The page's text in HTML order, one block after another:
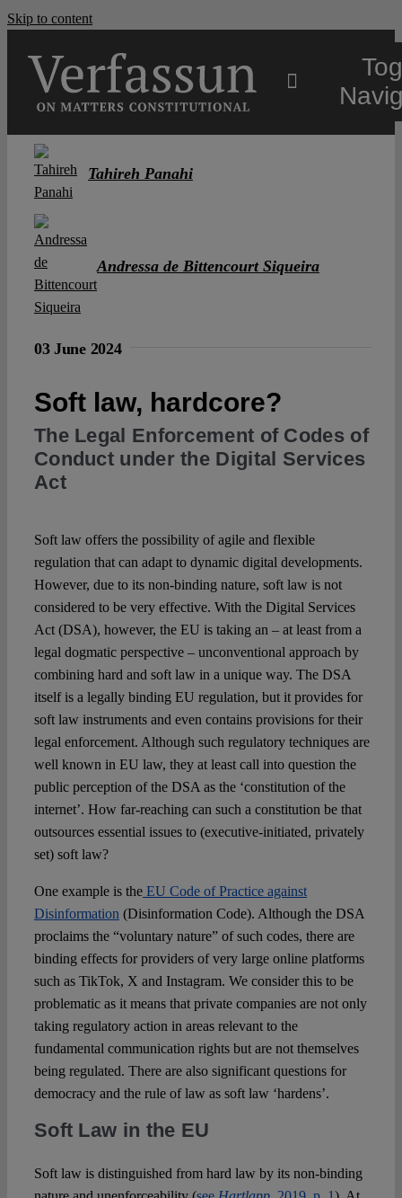
Skip to content
Projects
Spotlight
Tahireh Panahi
Andressa de Bittencourt Siqueira
03 June 2024
Soft law, hardcore?
The Legal Enforcement of Codes of
Conduct under the Digital Services
Act
Soft law offers the possibility of agile and flexible
regulation that can adapt to dynamic digital developments.
However, due to its non-binding nature, soft law is not
considered to be very effective. With the Digital Services
Act (DSA), however, the EU is taking an – at least from a
legal dogmatic perspective – unconventional approach by
combining hard and soft law in a unique way. The DSA
itself is a legally binding EU regulation, but it provides for
soft law instruments and even contains provisions for their
legal enforcement. Although such regulatory techniques are
well known in EU law, they at least call into question the
public perception of the DSA as the ‘constitution of the
internet’. How far-reaching can such a constitution be that
outsources essential issues to (executive-initiated, privately
set) soft law?
One example is theEU Code of Practice against
Disinformation (Disinformation Code). Although the DSA
proclaims the “voluntary nature” of such codes, there are
binding effects for providers of very large online platforms
such as TikTok, X and Instagram. We consider this to be
problematic as it means that private companies are not only
taking regulatory action in areas relevant to the
fundamental communication rights but are not themselves
being regulated. There are also significant questions for
democracy and the rule of law as soft law ‘hardens’.
Soft Law in the EU
Soft law is distinguished from hard law by its non-binding